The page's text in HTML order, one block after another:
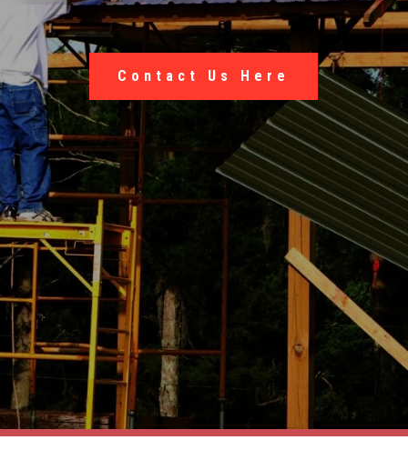
Contact Us Here